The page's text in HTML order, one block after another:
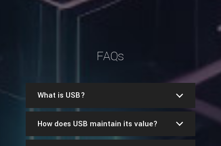
FAQs
What is USB?
How does USB maintain its value?